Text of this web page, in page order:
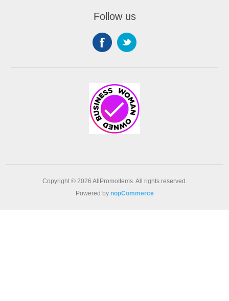
Follow us
Copyright © 2026 AllPromoItems. All rights reserved.
Powered by nopCommerce